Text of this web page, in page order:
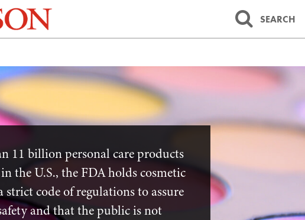
SEARCH
11 billion personal care products
the U.S., the FDA holds cosmetic
strict code of regulations to assure
and that the public is not